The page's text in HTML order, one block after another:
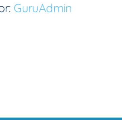
GuruAdmin